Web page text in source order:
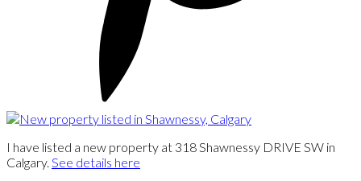
I have listed a new property at 318 Shawnessy DRIVE SW in
Calgary. See details here